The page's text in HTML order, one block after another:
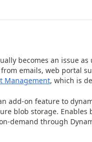
becomes an issue
emails, web portal
Management, which is
add-on feature to
blob storage. Enables
demand through